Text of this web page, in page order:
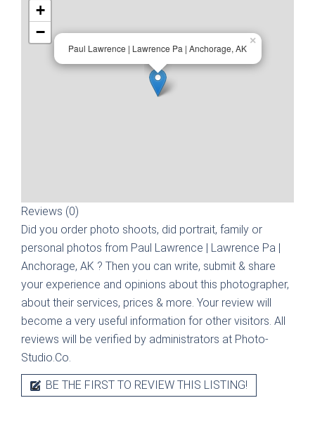
Paul Lawrence | Lawrence Pa | Anchorage, AK
×
+
−
Reviews (0)
Did you order photo shoots, did portrait, family or
personal photos from Paul Lawrence | Lawrence Pa |
Anchorage, AK ? Then you can write, submit & share
your experience and opinions about this photographer,
about their services, prices & more. Your review will
become a very useful information for other visitors. All
reviews will be verified by administrators at Photo-
Studio.Co.
BE THE FIRST TO REVIEW THIS LISTING!